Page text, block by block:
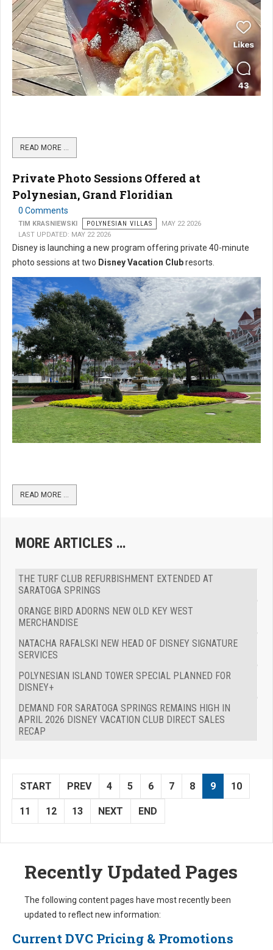
READ MORE …
Private Photo Sessions Offered at
Polynesian, Grand Floridian
0 Comments
TIM KRASNIEWSKI POLYNESIAN VILLAS
MAY 22 2026
LAST UPDATED: MAY 22 2026
Disney is launching a new program offering private 40-minute
photo sessions at two Disney Vacation Clubresorts.
READ MORE …
MORE ARTICLES …
THE TURF CLUB REFURBISHMENT EXTENDED AT
SARATOGA SPRINGS
ORANGE BIRD ADORNS NEW OLD KEY WEST
MERCHANDISE
NATACHA RAFALSKI NEW HEAD OF DISNEY SIGNATURE
SERVICES
POLYNESIAN ISLAND TOWER SPECIAL PLANNED FOR
DISNEY+
DEMAND FOR SARATOGA SPRINGS REMAINS HIGH IN
APRIL 2026 DISNEY VACATION CLUB DIRECT SALES
RECAP
START PREV 4 5 6 7 8 9 10
11 12 13 NEXT END
Recently Updated Pages
The following content pages have most recently been
updated to reflect new information:
Current DVC Pricing & Promotions